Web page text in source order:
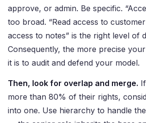
approve, or admin. Be specific.
too broad. “Read access to
access to notes” is the right level of
Consequently, the more precise
it is to audit and defend your model.
Then, look for overlap and merge.
more than 80% of their rights,
into one. Use hierarchy to handle